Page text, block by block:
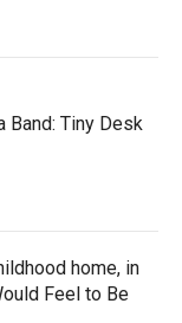
Band: Tiny Desk
home, in
Feel to Be